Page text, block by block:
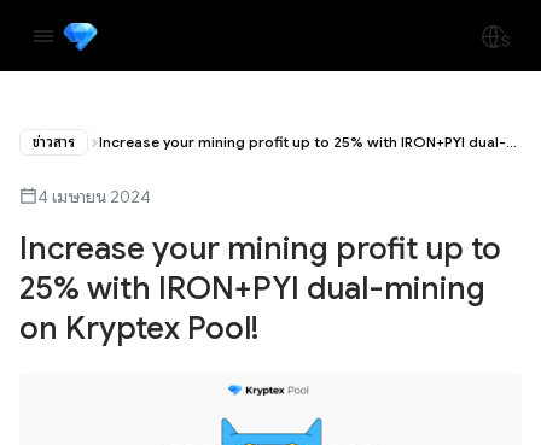
ข่าวสาร Increase your mining profit up to 25% with IRON+PYI dual-mining on Kryptex Pool!
4 เมษายน 2024
Increase your mining profit up to
25% with IRON+PYI dual-mining
on Kryptex Pool!